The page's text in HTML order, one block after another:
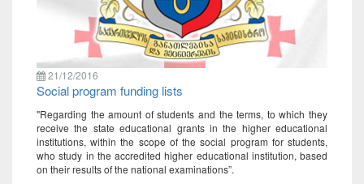
21/12/2016
Social program funding lists
"Regarding the amount of students and the terms, to which they
receive the state educational grants in the higher educational
institutions, within the scope of the social program for students,
who study in the accredited higher educational institution, based
on their results of the national examinations”.